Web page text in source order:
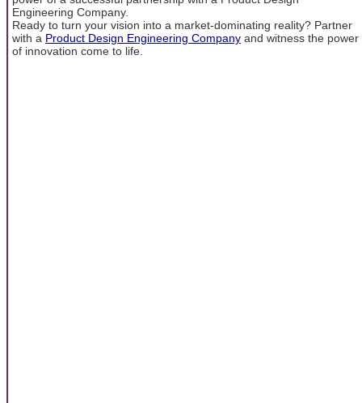
Engineering Company.
Ready to turn your vision into a market-dominating reality? Partner
with a Product Design Engineering Company and witness the power
of innovation come to life.